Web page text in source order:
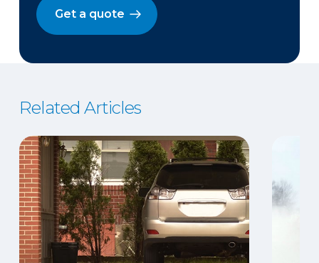
Get a quote
Related Articles